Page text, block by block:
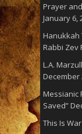
Prayer
January 6,
Hanukkah
Rabbi Zev
L.A.
December
Messianic
Saved”
This Is War